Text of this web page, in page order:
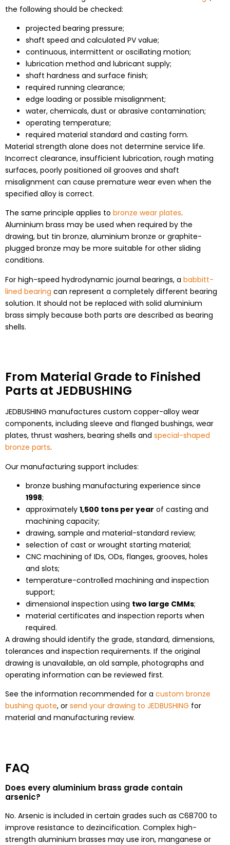
the following should be checked:
projected bearing pressure;
shaft speed and calculated PV value;
continuous, intermittent or oscillating motion;
lubrication method and lubricant supply;
shaft hardness and surface finish;
required running clearance;
edge loading or possible misalignment;
water, chemicals, dust or abrasive contamination;
operating temperature;
required material standard and casting form.
Material strength alone does not determine service life.
Incorrect clearance, insufficient lubrication, rough mating
surfaces, poorly positioned oil grooves and shaft
misalignment can cause premature wear even when the
specified alloy is correct.
The same principle applies to bronze wear plates.
Aluminium brass may be used when required by the
drawing, but tin bronze, aluminium bronze or graphite-
plugged bronze may be more suitable for other sliding
conditions.
For high-speed hydrodynamic journal bearings, a babbitt-
lined bearing can represent a completely different bearing
solution. It should not be replaced with solid aluminium
brass simply because both parts are described as bearing
shells.
From Material Grade to Finished
Parts at JEDBUSHING
JEDBUSHING manufactures custom copper-alloy wear
components, including sleeve and flanged bushings, wear
plates, thrust washers, bearing shells and special-shaped
bronze parts.
Our manufacturing support includes:
bronze bushing manufacturing experience since
1998;
approximately 1,500 tons per year of casting and
machining capacity;
drawing, sample and material-standard review;
selection of cast or wrought starting material;
CNC machining of IDs, ODs, flanges, grooves, holes
and slots;
temperature-controlled machining and inspection
support;
dimensional inspection using two large CMMs;
material certificates and inspection reports when
required.
A drawing should identify the grade, standard, dimensions,
tolerances and inspection requirements. If the original
drawing is unavailable, an old sample, photographs and
operating information can be reviewed first.
See the information recommended for a custom bronze
bushing quote, or send your drawing to JEDBUSHING for
material and manufacturing review.
FAQ
Does every aluminium brass grade contain
arsenic?
No. Arsenic is included in certain grades such as C68700 to
improve resistance to dezincification. Complex high-
strength aluminium brasses may use iron, manganese or